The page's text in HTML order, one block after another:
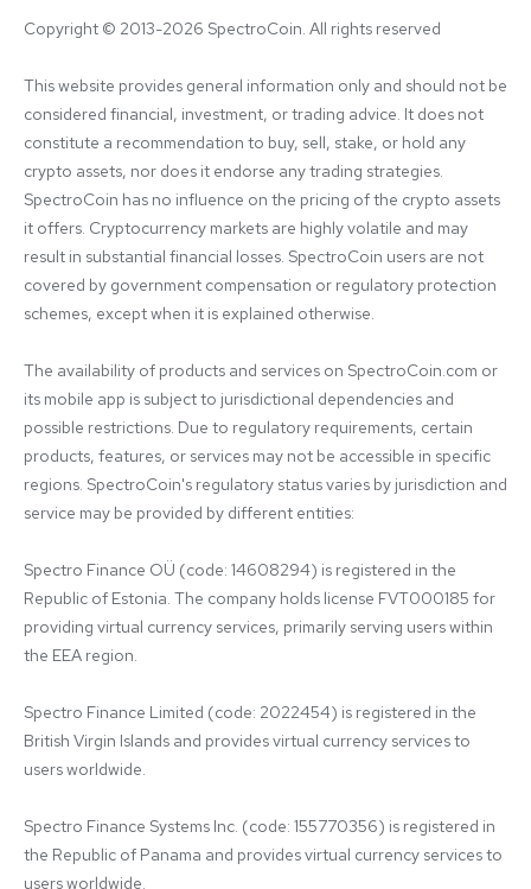
Copyright © 2013-2026 SpectroCoin. All rights reserved
This website provides general information only and should not be
considered financial, investment, or trading advice. It does not
constitute a recommendation to buy, sell, stake, or hold any
crypto assets, nor does it endorse any trading strategies.
SpectroCoin has no influence on the pricing of the crypto assets
it offers. Cryptocurrency markets are highly volatile and may
result in substantial financial losses. SpectroCoin users are not
covered by government compensation or regulatory protection
schemes, except when it is explained otherwise.
The availability of products and services on SpectroCoin.com or
its mobile app is subject to jurisdictional dependencies and
possible restrictions. Due to regulatory requirements, certain
products, features, or services may not be accessible in specific
regions. SpectroCoin's regulatory status varies by jurisdiction and
service may be provided by different entities:
Spectro Finance OÜ (code: 14608294) is registered in the
Republic of Estonia. The company holds license FVT000185 for
providing virtual currency services, primarily serving users within
the EEA region.
Spectro Finance Limited (code: 2022454) is registered in the
British Virgin Islands and provides virtual currency services to
users worldwide.
Spectro Finance Systems Inc. (code: 155770356) is registered in
the Republic of Panama and provides virtual currency services to
users worldwide.